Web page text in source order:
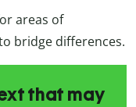
areas of
bridge differences.
that may